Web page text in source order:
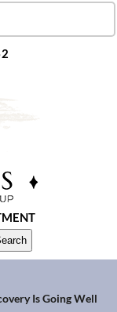
Is Going Well